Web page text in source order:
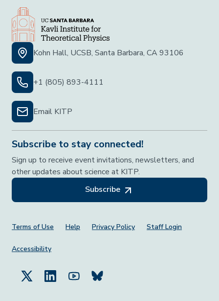
Kohn Hall, UCSB, Santa Barbara, CA 93106
+1 (805) 893-4111
Email KITP
Subscribe to stay connected!
Sign up to receive event invitations, newsletters, and
other updates about science at KITP.
Subscribe
Footer Menu
Terms of Use Help Privacy Policy Staff Login
Accessibility